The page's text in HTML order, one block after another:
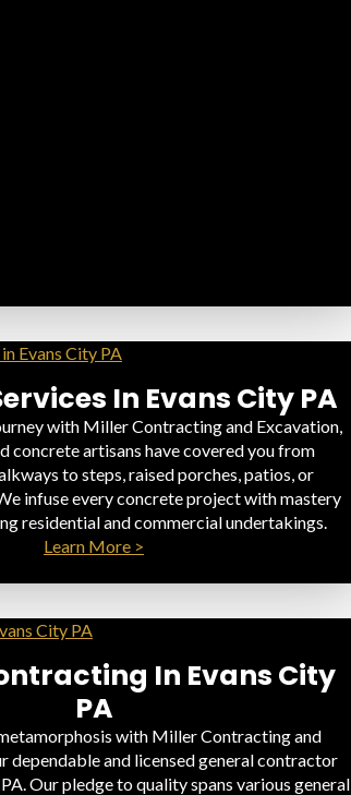
In Evans City PA
with Miller Contracting and Excavation,
concrete artisans have covered you from
to steps, raised porches, patios, or
infuse every concrete project with mastery
residential and commercial undertakings.
Learn More >
In Evans City
PA
with Miller Contracting and
dependable and licensed general contractor
Our pledge to quality spans various general